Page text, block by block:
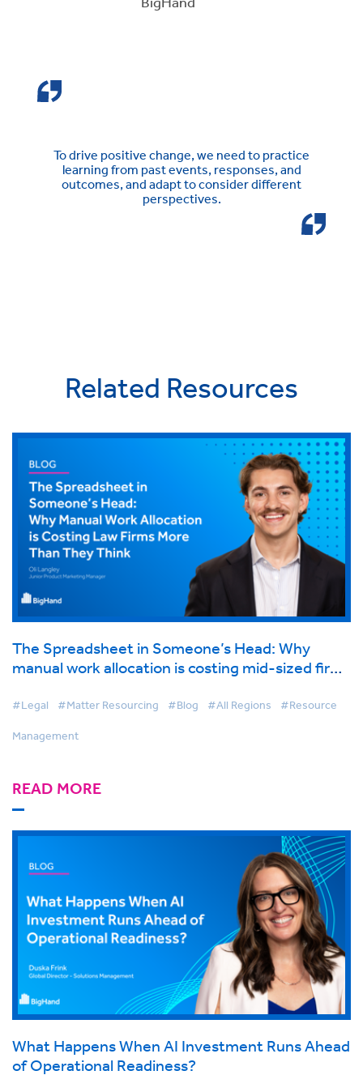
To drive positive change, we need to practice
learning from past events, responses, and
outcomes, and adapt to consider different
perspectives.
Related Resources
The Spreadsheet in Someone’s Head: Why
manual work allocation is costing mid-sized firms
#Legal #Matter Resourcing #Blog #All Regions #Resource
Management
READ MORE
What Happens When AI Investment Runs Ahead
of Operational Readiness?